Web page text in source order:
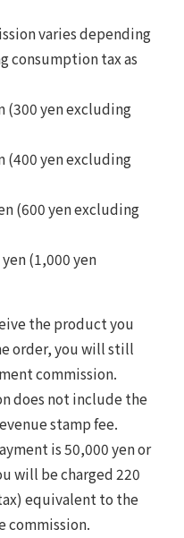
varies depending
consumption tax as
(300 yen excluding
(400 yen excluding
(600 yen excluding
(1,000 yen
the product you
order, you will still
commission.
does not include the
stamp fee.
is 50,000 yen or
will be charged 220
equivalent to the
commission.